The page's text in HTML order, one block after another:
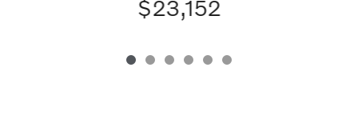
$23,152